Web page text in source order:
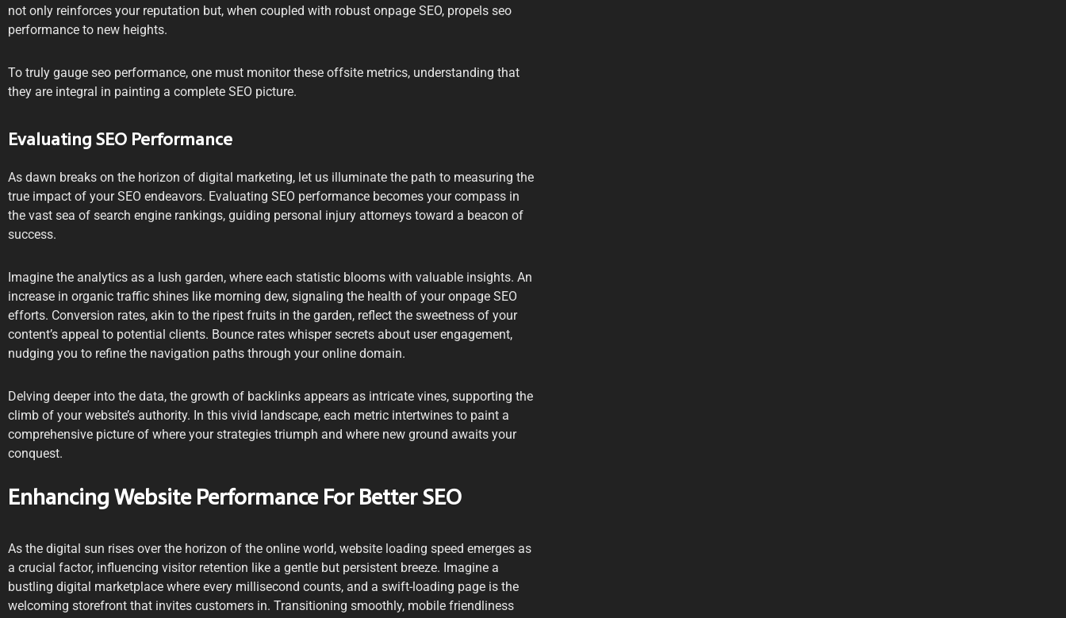
not only reinforces your reputation but, when coupled with robust onpage SEO, propels seo
performance to new heights.
To truly gauge seo performance, one must monitor these offsite metrics, understanding that
they are integral in painting a complete SEO picture.
Evaluating SEO Performance
As dawn breaks on the horizon of digital marketing, let us illuminate the path to measuring the
true impact of your SEO endeavors. Evaluating SEO performance becomes your compass in
the vast sea of search engine rankings, guiding personal injury attorneys toward a beacon of
success.
Imagine the analytics as a lush garden, where each statistic blooms with valuable insights. An
increase in organic traffic shines like morning dew, signaling the health of your onpage SEO
efforts. Conversion rates, akin to the ripest fruits in the garden, reflect the sweetness of your
content’s appeal to potential clients. Bounce rates whisper secrets about user engagement,
nudging you to refine the navigation paths through your online domain.
Delving deeper into the data, the growth of backlinks appears as intricate vines, supporting the
climb of your website’s authority. In this vivid landscape, each metric intertwines to paint a
comprehensive picture of where your strategies triumph and where new ground awaits your
conquest.
Enhancing Website Performance For Better SEO
As the digital sun rises over the horizon of the online world, website loading speed emerges as
a crucial factor, influencing visitor retention like a gentle but persistent breeze. Imagine a
bustling digital marketplace where every millisecond counts, and a swift-loading page is the
welcoming storefront that invites customers in. Transitioning smoothly, mobile friendliness